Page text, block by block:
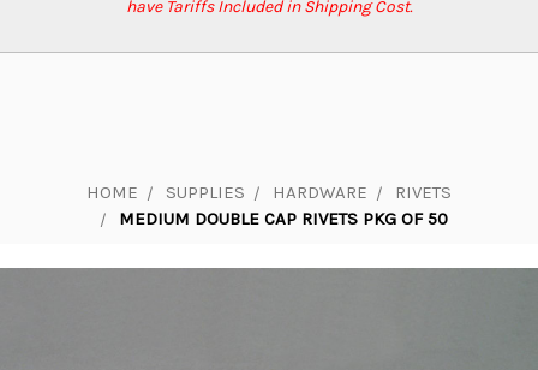
have Tariffs Included in Shipping Cost.
HOME SUPPLIES HARDWARE
RIVETS
MEDIUM DOUBLE CAP RIVETS PKG OF 50